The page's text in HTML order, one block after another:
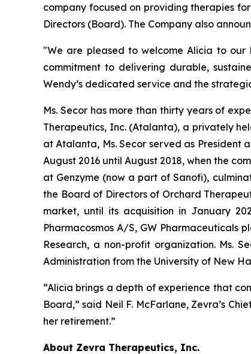
company focused on providing therapies
Directors (Board). The Company also
"We are pleased to welcome Alicia to
commitment to delivering durable,
Wendy’s dedicated service and the
Ms. Secor has more than thirty years of
Therapeutics, Inc. (Atalanta), a privately
at Atalanta, Ms. Secor served as
August 2016 until August 2018, when the
at Genzyme (now a part of Sanofi),
the Board of Directors of Orchard
market, until its acquisition in January
Pharmacosmos A/S, GW Pharmaceuticals
Research, a non-profit organization. Ms.
Administration from the University of New
“Alicia brings a depth of experience that
Board,” said Neil F. McFarlane, Zevra’s
her retirement.”
About Zevra Therapeutics, Inc.